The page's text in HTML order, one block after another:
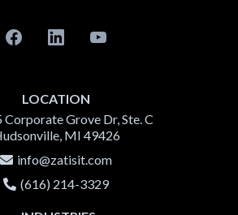
LOCATION
Corporate Grove Dr, Ste. C
MI 49426
info@zatisit.com
(616) 214-3329